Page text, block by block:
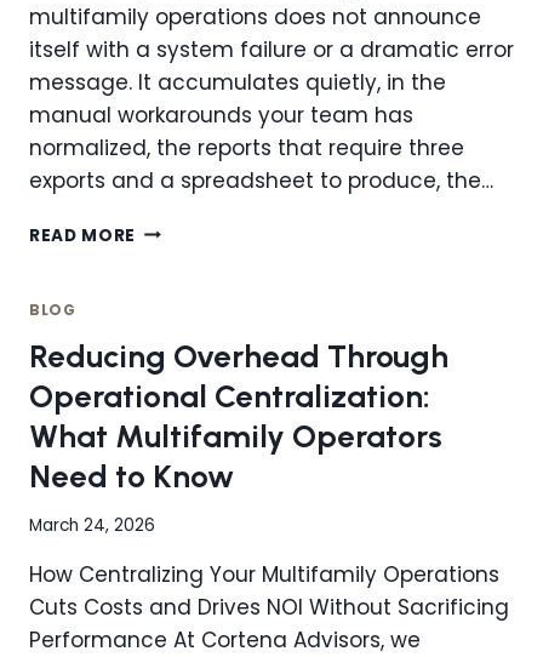
multifamily operations does not announce
itself with a system failure or a dramatic error
message. It accumulates quietly, in the
manual workarounds your team has
normalized, the reports that require three
exports and a spreadsheet to produce, the…
READ MORE TECHNOLOGY
TO
MIGRATE
AND
HOW
DO
RIGHT
YOUR
MULTIFAMILY
PORTFOLIO
BLOG
Reducing Overhead Through
Operational Centralization:
What Multifamily Operators
Need to Know
March 24, 2026
How Centralizing Your Multifamily Operations
Cuts Costs and Drives NOI Without Sacrificing
Performance At Cortena Advisors, we